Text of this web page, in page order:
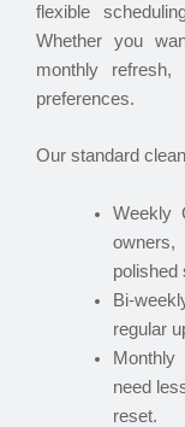
flexible
Whether you
monthly
preferences.
Our standard
Weekly
polished
Bi-
regular
need
reset.